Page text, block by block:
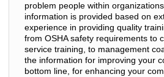
problem people within
information is provided based on
experience in providing quality
from OSHA safety requirements to
service training, to management
the information for improving your
bottom line, for enhancing your